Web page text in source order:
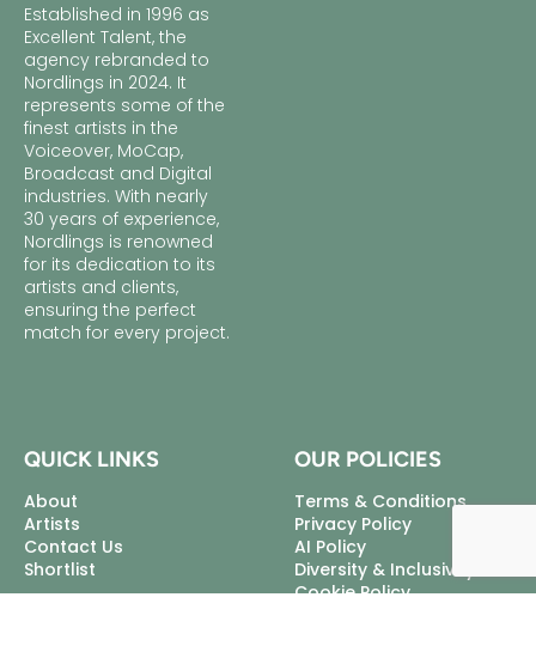
Established in 1996 as
Excellent Talent, the
agency rebranded to
Nordlings in 2024. It
represents some of the
finest artists in the
Voiceover, MoCap,
Broadcast and Digital
industries. With nearly
30 years of experience,
Nordlings is renowned
for its dedication to its
artists and clients,
ensuring the perfect
match for every project.
QUICK LINKS
About
Artists
Contact Us
Shortlist
OUR POLICIES
Terms & Conditions
Privacy Policy
AI Policy
Diversity & Inclusivity
Cookie Policy